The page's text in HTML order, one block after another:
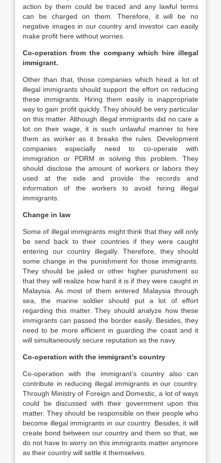
action by them could be traced and any lawful terms
can be charged on them. Therefore, it will be no
negative images in our country and investor can easily
make profit here without worries.
Co-operation from the company which hire illegal
immigrant.
Other than that, those companies which hired a lot of
illegal immigrants should support the effort on reducing
these immigrants. Hiring them easily is inappropriate
way to gain profit quickly. They should be very particular
on this matter. Although illegal immigrants did no care a
lot on their wage, it is such unlawful manner to hire
them as worker as it breaks the rules. Development
companies especially need to co-operate with
immigration or PDRM in solving this problem. They
should disclose the amount of workers or labors they
used at the side and provide the records and
information of the workers to avoid hiring illegal
immigrants.
Change in law
Some of illegal immigrants might think that they will only
be send back to their countries if they were caught
entering our country illegally. Therefore, they should
some change in the punishment for those immigrants.
They should be jailed or other higher punishment so
that they will realize how hard it is if they were caught in
Malaysia. As most of them entered Malaysia through
sea, the marine soldier should put a lot of effort
regarding this matter. They should analyze how these
immigrants can passed the border easily. Besides, they
need to be more efficient in guarding the coast and it
will simultaneously secure reputation as the navy.
Co-operation with the immigrant’s country
Co-operation with the immigrant’s country also can
contribute in reducing illegal immigrants in our country.
Through Ministry of Foreign and Domestic, a lot of ways
could be discussed with their government upon this
matter. They should be responsible on their people who
become illegal immigrants in our country. Besides, it will
create bond between our country and them so that, we
do not have to worry on this immigrants matter anymore
as their country will settle it themselves.